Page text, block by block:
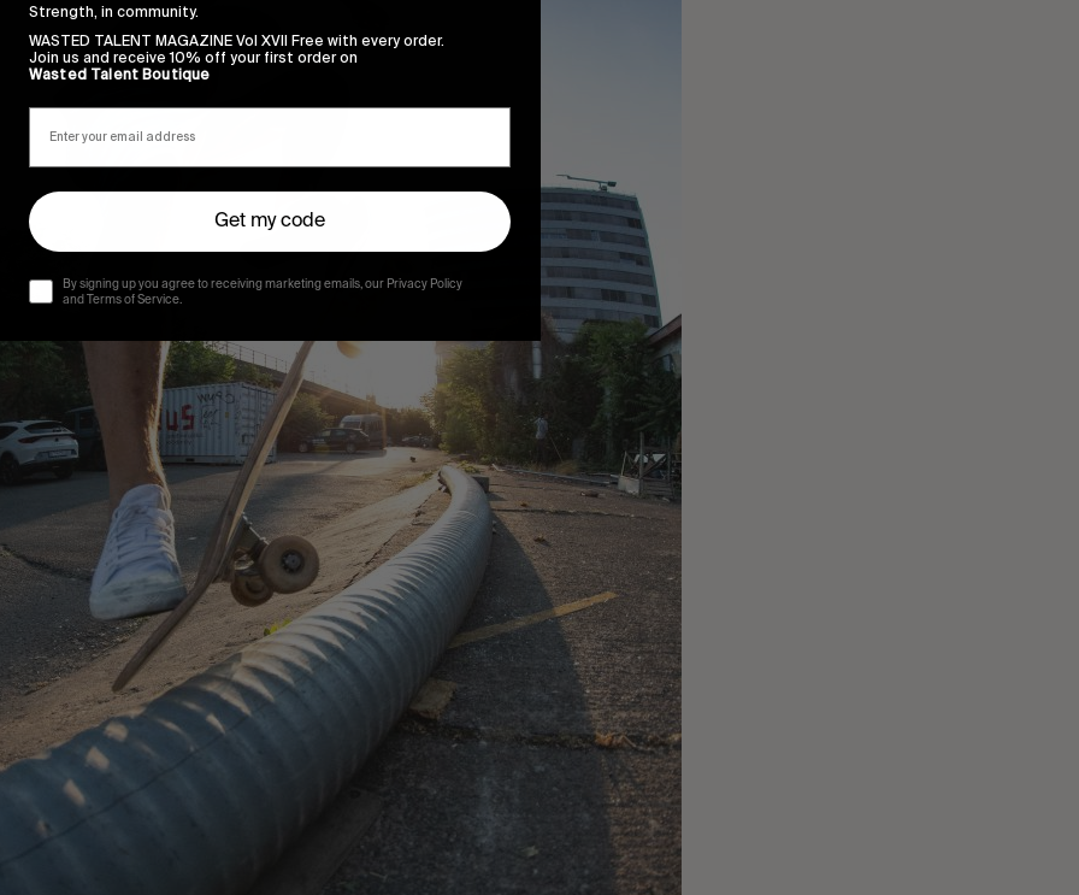
Strength, in community.
WASTED TALENT MAGAZINE Vol XVII Free with every order.
Join us and receive 10% off your first order on
Wasted Talent Boutique
Get my code
By signing up you agree to receiving marketing emails, our Privacy Policy
and Terms of Service.